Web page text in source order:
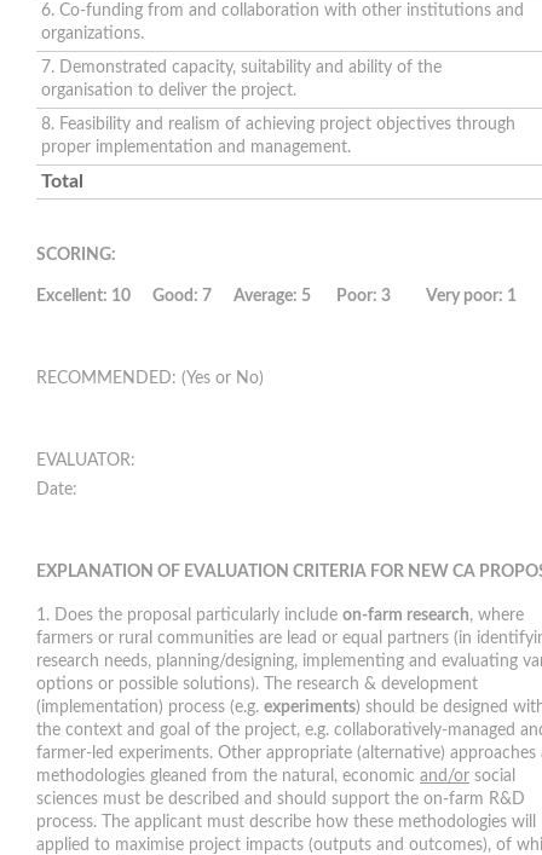
6. Co-funding from and collaboration with other institutions and
organizations.
7. Demonstrated capacity, suitability and ability of the
organisation to deliver the project.
8. Feasibility and realism of achieving project objectives through
proper implementation and management.
Total
SCORING:
Excellent: 10 Good: 7 Average: 5 Poor: 3 Very poor: 1
RECOMMENDED: (Yes or No)
Date:
EXPLANATION OF EVALUATION CRITERIA FOR NEW CA
Does the proposal particularly include on-farm research, where
farmers or rural communities are lead or equal partners (in
research needs, planning/designing, implementing and evaluating
options or possible solutions). The research & development
(implementation) process (e.g. experiments) should be designed
the context and goal of the project, e.g. collaboratively-managed
farmer-led experiments. Other appropriate (alternative) approaches
methodologies gleaned from the natural, economic and/or social
sciences must be described and should support the on-farm R&D
process. The applicant must describe how these methodologies will
applied to maximise project impacts (outputs and outcomes), of